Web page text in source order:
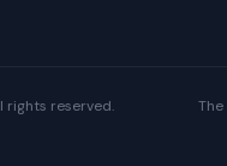
rights reserved.